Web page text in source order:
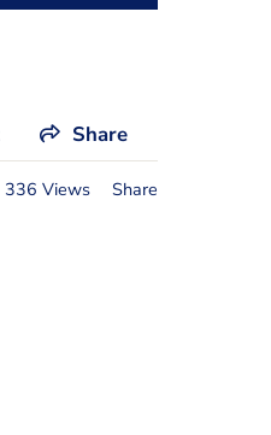
Share
336 Views Share